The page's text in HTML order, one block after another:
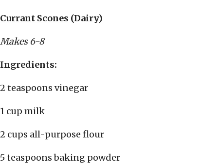
Currant Scones (Dairy)
Makes 6-8
Ingredients:
2 teaspoons vinegar
1 cup milk
2 cups all-purpose flour
5 teaspoons baking powder